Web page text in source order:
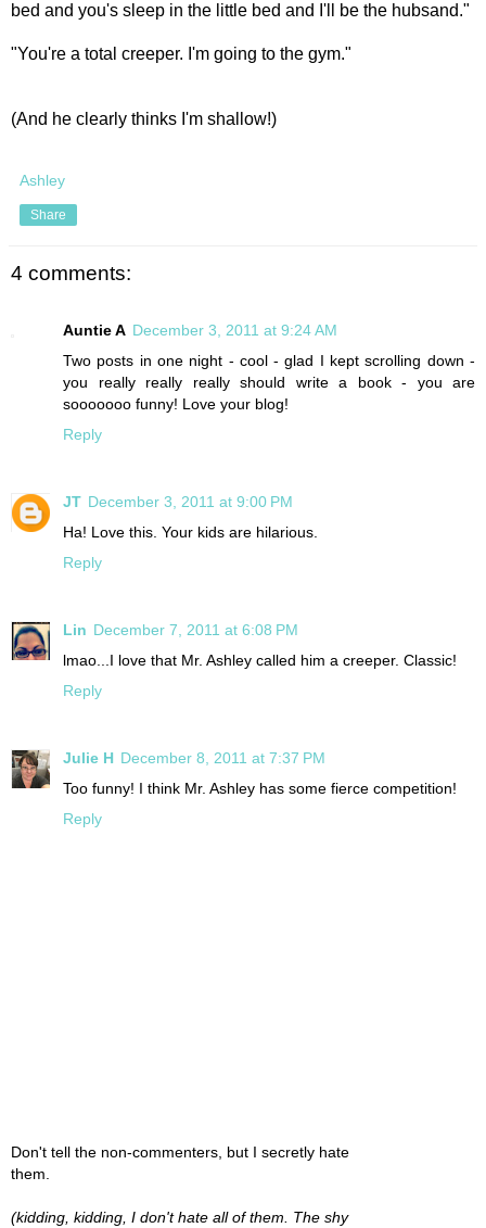
bed and you's sleep in the little bed and I'll be the hubsand."
"You're a total creeper. I'm going to the gym."
(And he clearly thinks I'm shallow!)
Ashley
Share
4 comments:
Auntie A December 3, 2011 at 9:24 AM
Two posts in one night - cool - glad I kept scrolling down -
you really really really should write a book - you are
sooooooo funny! Love your blog!
Reply
JT December 3, 2011 at 9:00 PM
Ha! Love this. Your kids are hilarious.
Reply
Lin December 7, 2011 at 6:08 PM
lmao...I love that Mr. Ashley called him a creeper. Classic!
Reply
Julie H December 8, 2011 at 7:37 PM
Too funny! I think Mr. Ashley has some fierce competition!
Reply
Don't tell the non-commenters, but I secretly hate
them.
(kidding, kidding, I don't hate all of them. The shy